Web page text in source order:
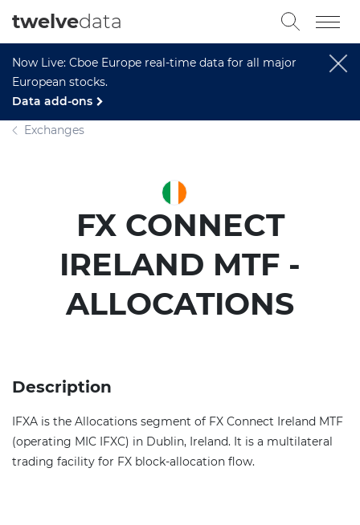
Now Live: Cboe Europe real-time data for all major
European stocks.
Data add-ons
twelvedata
Exchanges
FX CONNECT
IRELAND MTF -
ALLOCATIONS
Description
IFXA is the Allocations segment of FX Connect Ireland MTF
(operating MIC IFXC) in Dublin, Ireland. It is a multilateral
trading facility for FX block-allocation flow.